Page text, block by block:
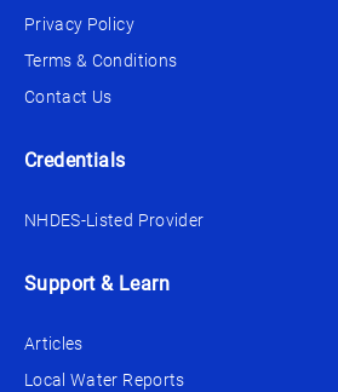
Privacy Policy
Terms & Conditions
Contact Us
Credentials
NHDES-Listed Provider
Support & Learn
Articles
Local Water Reports